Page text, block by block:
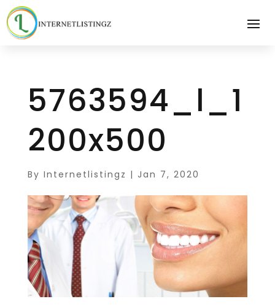
5763594_l_1
200x500
By Internetlistingz | Jan 7, 2020